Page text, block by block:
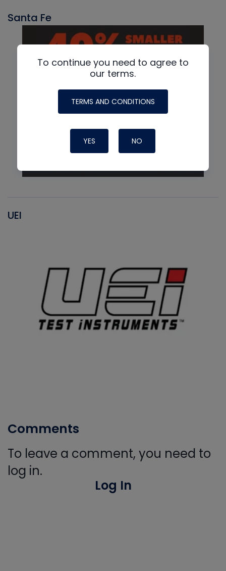
Santa Fe
UEI
Comments
To leave a comment, you need to
log in.
Log In
To continue you need to agree to
our terms.
TERMS AND CONDITIONS
YES NO